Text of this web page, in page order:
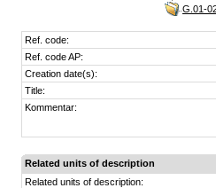
G.01-
Ref. code:
Ref. code AP:
Creation date(s):
Title:
Kommentar:
Related units of description
Related units of description: